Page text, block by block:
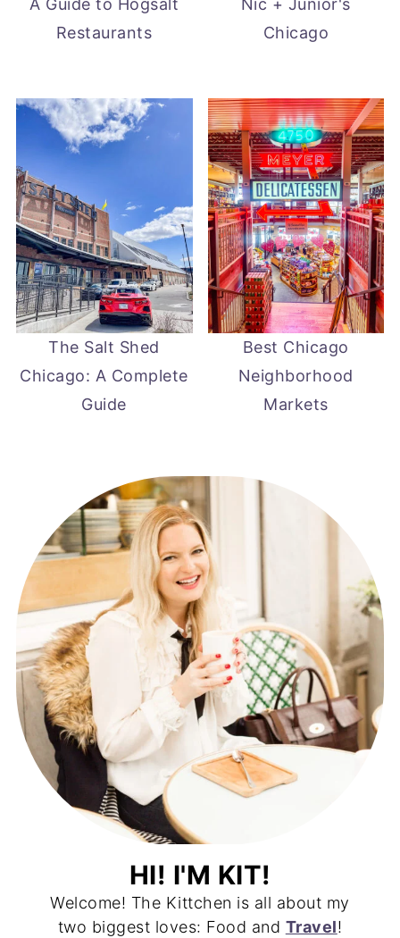
A Guide to Hogsalt
Restaurants
Nic + Junior's
Chicago
The Salt Shed
Chicago: A Complete
Guide
Best Chicago
Neighborhood
Markets
HI! I'M KIT!
Welcome! The Kittchen is all about my
two biggest loves: Food and Travel!